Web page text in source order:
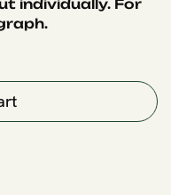
individually. For